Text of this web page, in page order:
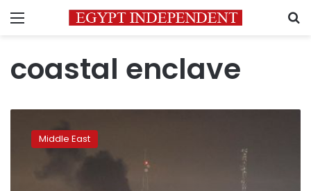
Menu
coastal enclave
targets
Gaza Middle East